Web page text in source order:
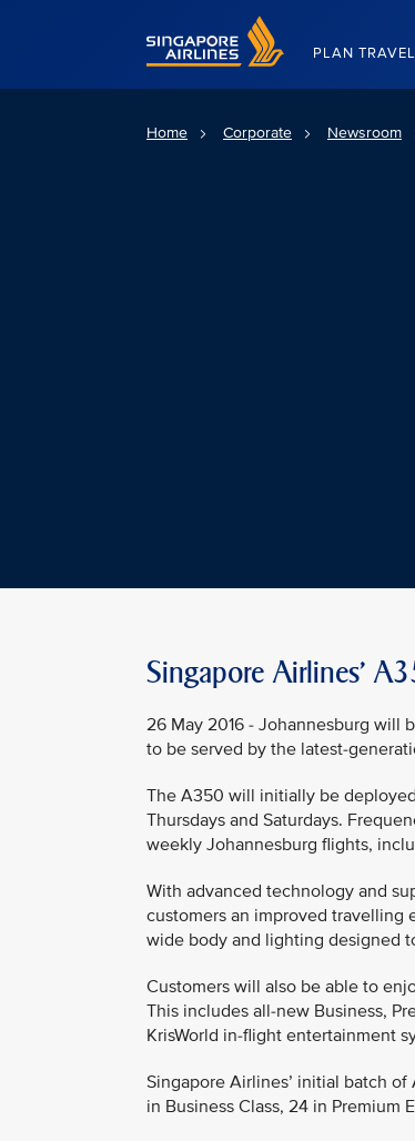
Singapore Airlines Home
PLAN TRAVEL
Home Corporate Newsroom
Singapore Airlines'
26 May 2016 - Johannesburg will
to be served by the latest-
The A350 will initially be
Thursdays and Saturdays.
weekly Johannesburg flights,
With advanced technology and
customers an improved travelling
wide body and lighting designed
Customers will also be able to
This includes all-new Business,
KrisWorld in-flight entertainment
Singapore Airlines’ initial batch
in Business Class, 24 in Premium